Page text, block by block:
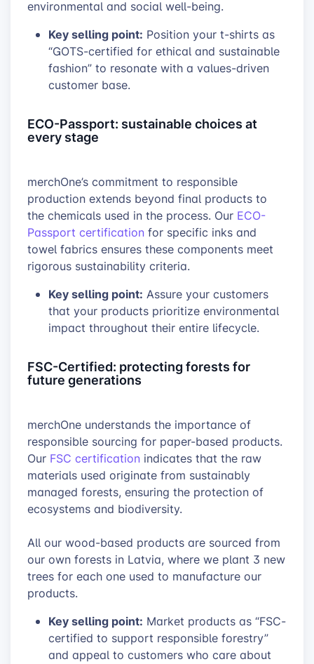
environmental and social well-being.
Key selling point: Position your t-shirts as
“GOTS-certified for ethical and sustainable
fashion” to resonate with a values-driven
customer base.
ECO-Passport: sustainable choices at
every stage
merchOne’s commitment to responsible
production extends beyond final products to
the chemicals used in the process. Our ECO-
Passport certification for specific inks and
towel fabrics ensures these components meet
rigorous sustainability criteria.
Key selling point: Assure your customers
that your products prioritize environmental
impact throughout their entire lifecycle.
FSC-Certified: protecting forests for
future generations
merchOne understands the importance of
responsible sourcing for paper-based products.
Our FSC certification indicates that the raw
materials used originate from sustainably
managed forests, ensuring the protection of
ecosystems and biodiversity.
All our wood-based products are sourced from
our own forests in Latvia, where we plant 3 new
trees for each one used to manufacture our
products.
Key selling point: Market products as “FSC-
certified to support responsible forestry”
and appeal to customers who care about